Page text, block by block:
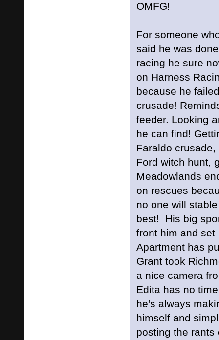
OMFG!
For someone
said he was
racing he sure
on Harness
because he
crusade!
feeder. Looking
he can find!
Faraldo
Ford witch hunt,
Meadowlands
on rescues
no one will
best! His big
front him and set
Apartment has
Grant took
a nice camera
Edita has no
he's always
himself and
posting the rants